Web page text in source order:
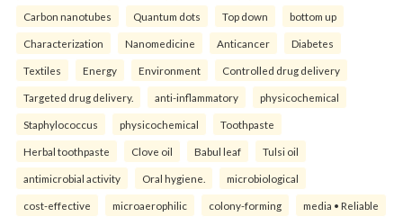
Carbon nanotubes Quantum dots Top down bottom up
Characterization Nanomedicine Anticancer Diabetes
Textiles Energy Environment Controlled drug delivery
Targeted drug delivery. anti-inflammatory physicochemical
Staphylococcus physicochemical Toothpaste
Herbal toothpaste Clove oil Babul leaf Tulsi oil
antimicrobial activity Oral hygiene. microbiological
cost-effective microaerophilic colony-forming media • Reliable